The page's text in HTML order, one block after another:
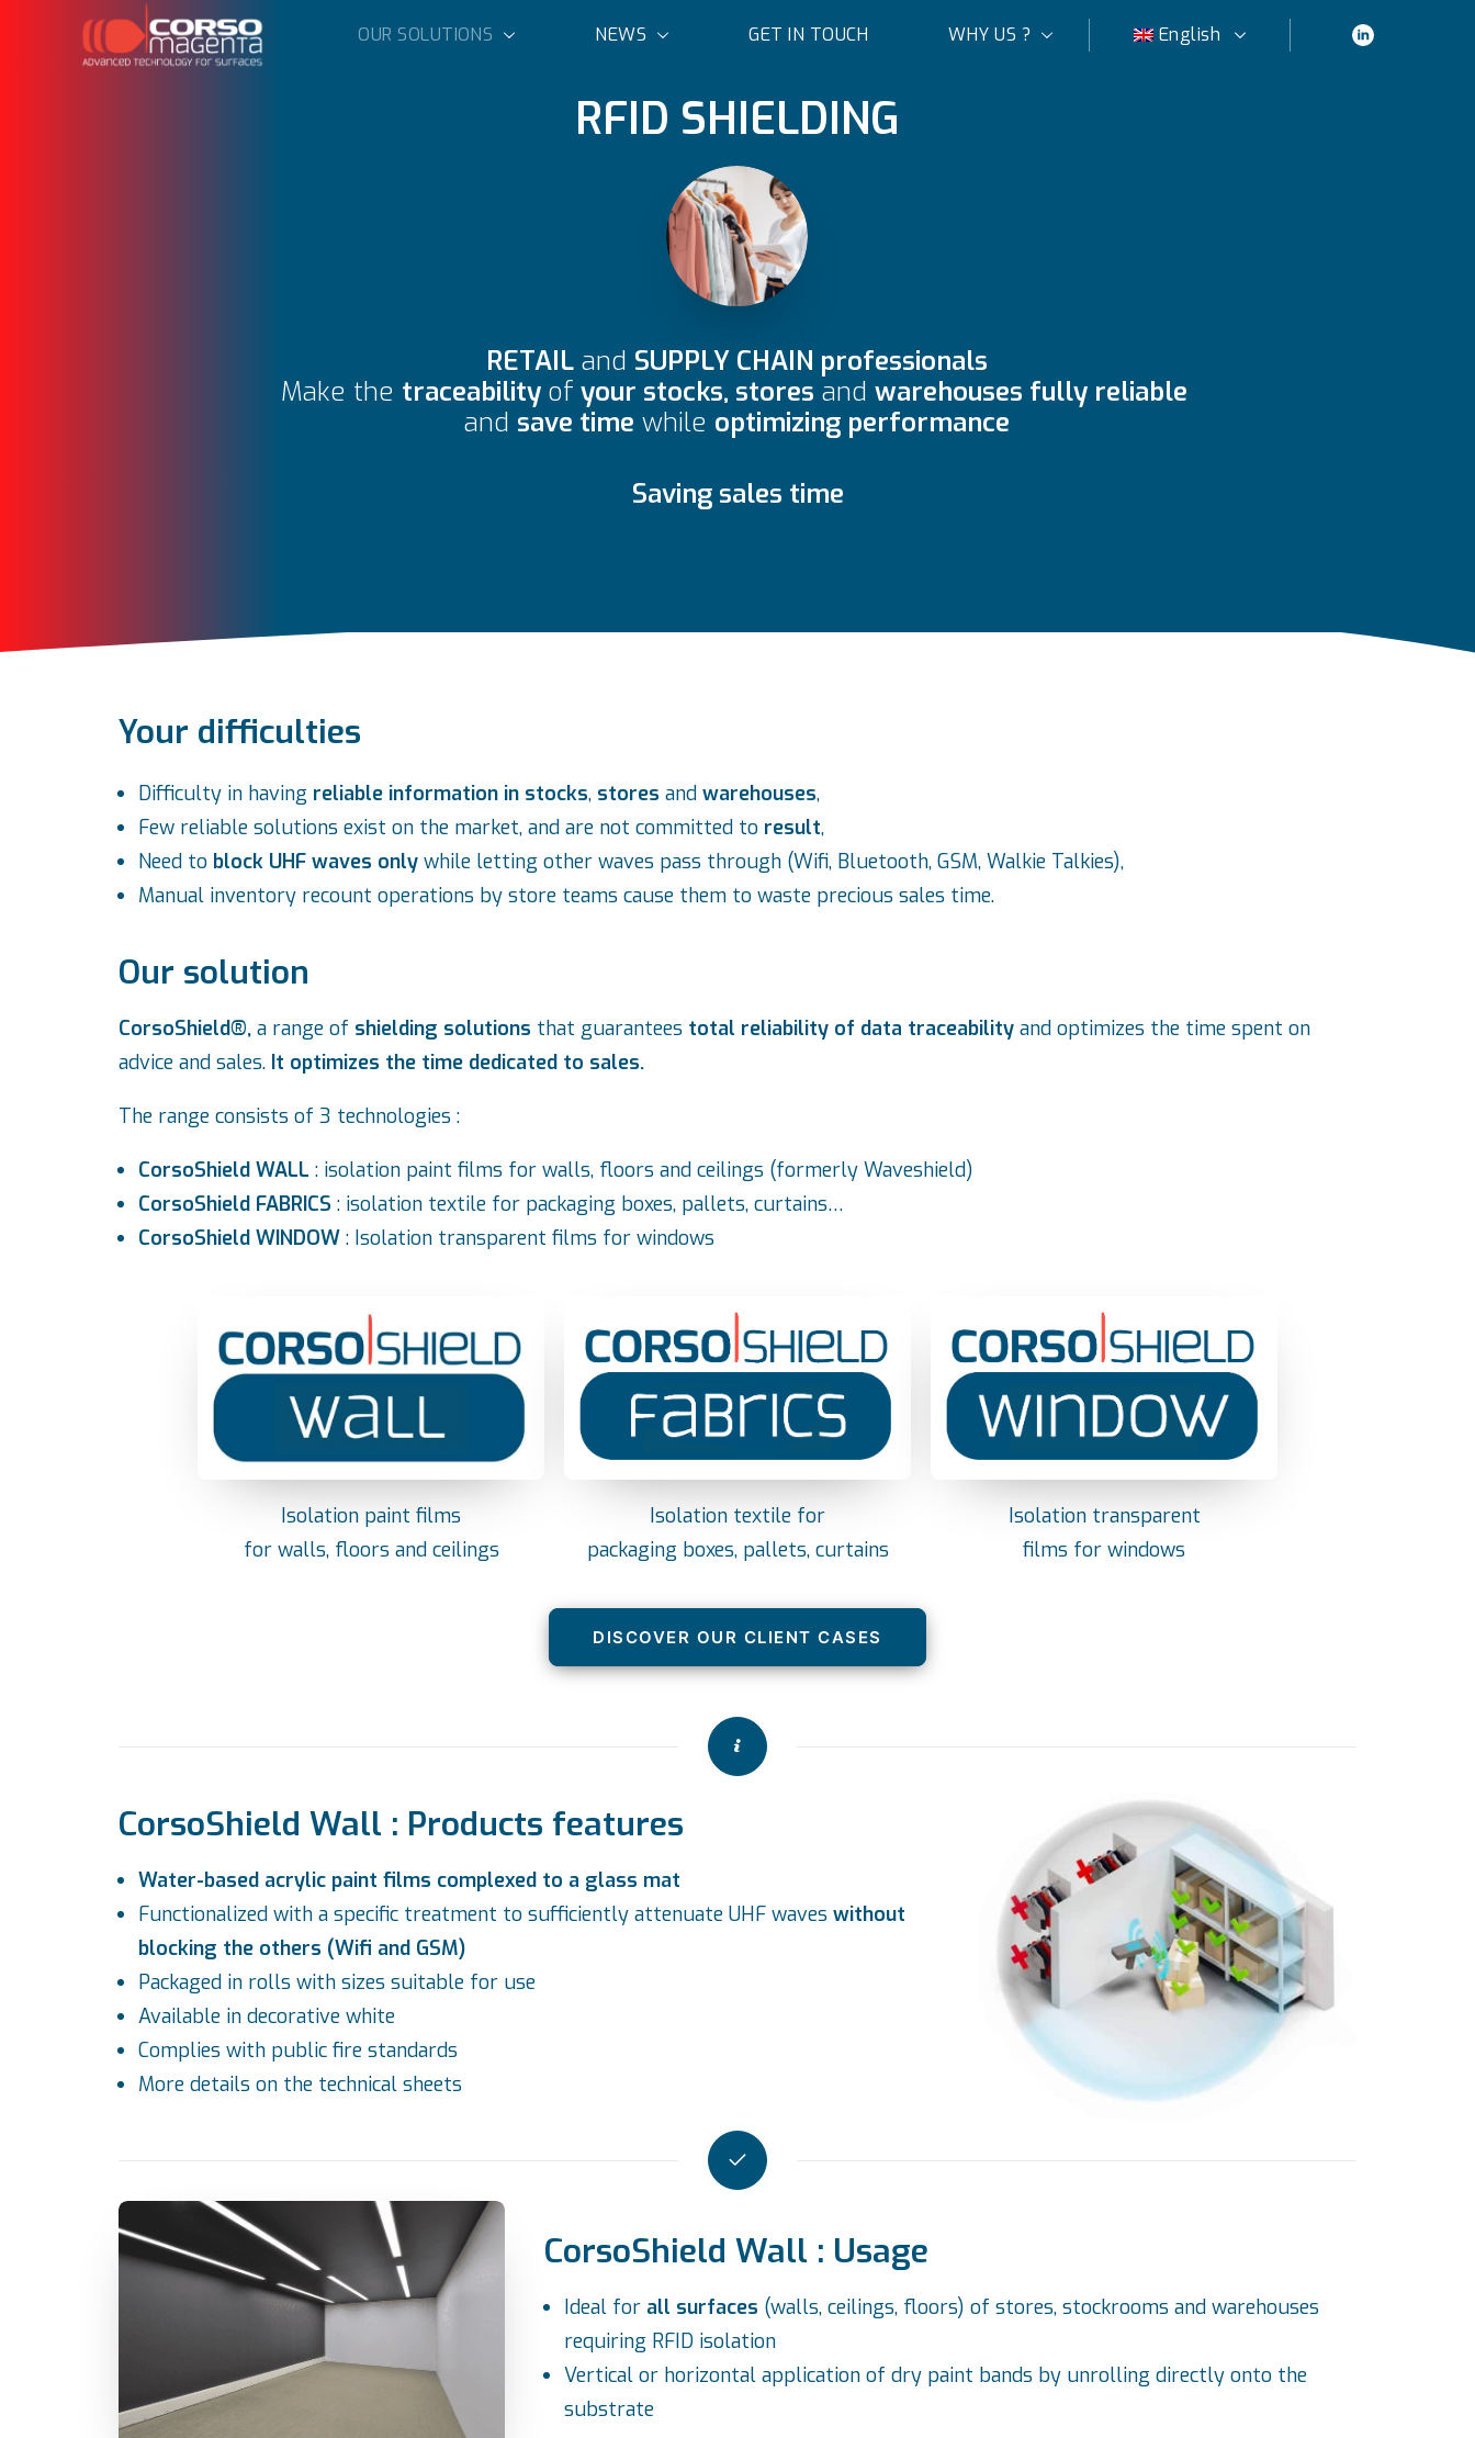
OUR SOLUTIONS NEWS GET IN TOUCH WHY US ? English
RFID SHIELDING
RETAIL and SUPPLY CHAIN professionals
Make the traceability of your stocks, stores and warehouses fully reliable
and save time while optimizing performance
Saving sales time
Your difficulties
Difficulty in having reliable information in stocks, stores and warehouses,
Few reliable solutions exist on the market, and are not committed to result,
Need to block UHF waves only while letting other waves pass through (Wifi, Bluetooth, GSM, Walkie Talkies),
Manual inventory recount operations by store teams cause them to waste precious sales time.
Our solution
CorsoShield®, a range of shielding solutions that guarantees total reliability of data traceability and optimizes the time spent on
advice and sales. It optimizes the time dedicated to sales.
The range consists of 3 technologies :
CorsoShield WALL : isolation paint films for walls, floors and ceilings (formerly Waveshield)
CorsoShield FABRICS : isolation textile for packaging boxes, pallets, curtains…
CorsoShield WINDOW : Isolation transparent films for windows
Isolation paint films
for walls, floors and ceilings
Isolation textile for
packaging boxes, pallets, curtains
Isolation transparent
films for windows
DISCOVER OUR CLIENT CASES
CorsoShield Wall : Products features
Water-based acrylic paint films complexed to a glass mat
Functionalized with a specific treatment to sufficiently attenuate UHF waves without
blocking the others (Wifi and GSM)
Packaged in rolls with sizes suitable for use
Available in decorative white
Complies with public fire standards
More details on the technical sheets
CorsoShield Wall : Usage
Ideal for all surfaces (walls, ceilings, floors) of stores, stockrooms and warehouses
requiring RFID isolation
Vertical or horizontal application of dry paint bands by unrolling directly onto the
substrate